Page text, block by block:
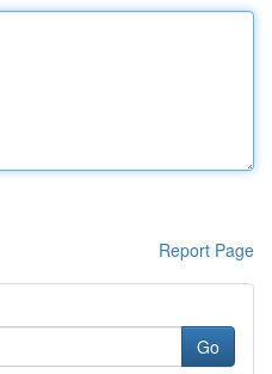
Report Page
Go